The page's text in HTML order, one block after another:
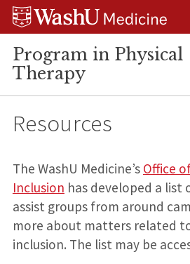
Skip
Skip
Skip
Program in Physical
Therapy
Resources
The WashU Medicine’s Office
Inclusion has developed a list
assist groups from around
more about matters related
inclusion. The list may be